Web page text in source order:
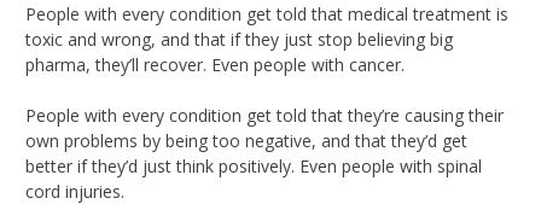
People with every condition get told that medical treatment is
toxic and wrong, and that if they just stop believing big
pharma, they’ll recover. Even people with cancer.
People with every condition get told that they’re causing their
own problems by being too negative, and that they’d get
better if they’d just think positively. Even people with spinal
cord injuries.